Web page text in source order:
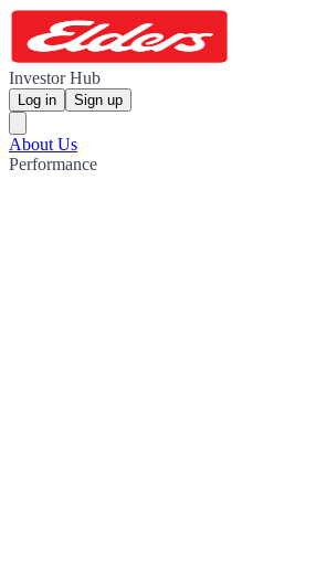
Investor Hub
Log in Sign up
About Us
Performance